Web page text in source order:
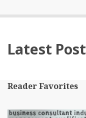
Latest
Reader Favorites